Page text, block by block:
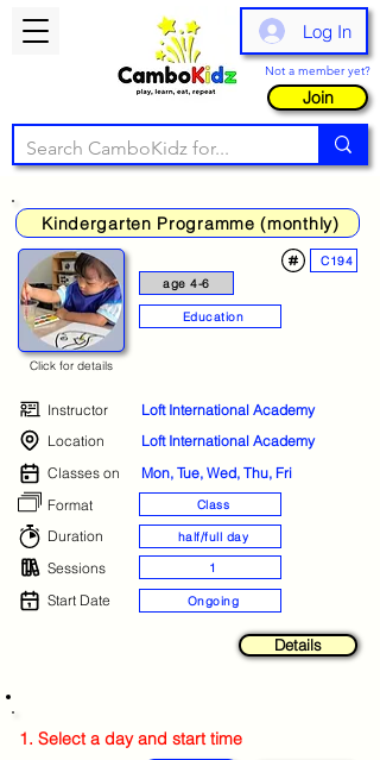
Log In
Not a member yet?
Join
Kindergarten Programme (monthly)
age 4-6
C194
Education
Click for details
Instructor
Loft International Academy
Location
Loft International Academy
Classes on
Mon, Tue, Wed, Thu, Fri
Format
Class
Duration half/full day
Sessions 1
Start Date Ongoing
Details
1. Select a day and start time